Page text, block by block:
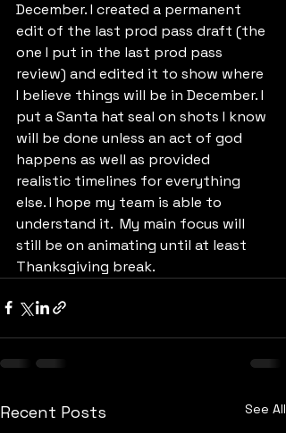
December. I created a permanent
edit of the last prod pass draft (the
one I put in the last prod pass
review) and edited it to show where
I believe things will be in December. I
put a Santa hat seal on shots I know
will be done unless an act of god
happens as well as provided
realistic timelines for everything
else. I hope my team is able to
understand it.  My main focus will
still be on animating until at least
Thanksgiving break.
Recent Posts See All